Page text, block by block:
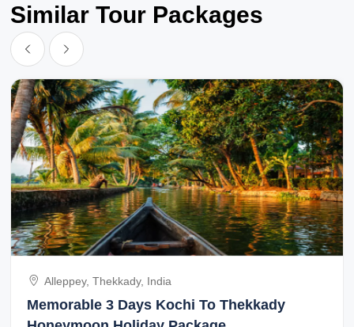
Similar Tour Packages
Alleppey, Thekkady, India
Memorable 3 Days Kochi To Thekkady